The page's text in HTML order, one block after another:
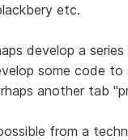
etc.
develop a
some code
another tab
from a